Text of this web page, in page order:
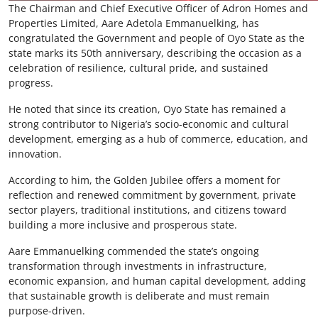
The Chairman and Chief Executive Officer of Adron Homes and
Properties Limited, Aare Adetola Emmanuelking, has
congratulated the Government and people of Oyo State as the
state marks its 50th anniversary, describing the occasion as a
celebration of resilience, cultural pride, and sustained
progress.
He noted that since its creation, Oyo State has remained a
strong contributor to Nigeria’s socio-economic and cultural
development, emerging as a hub of commerce, education, and
innovation.
According to him, the Golden Jubilee offers a moment for
reflection and renewed commitment by government, private
sector players, traditional institutions, and citizens toward
building a more inclusive and prosperous state.
Aare Emmanuelking commended the state’s ongoing
transformation through investments in infrastructure,
economic expansion, and human capital development, adding
that sustainable growth is deliberate and must remain
purpose-driven.